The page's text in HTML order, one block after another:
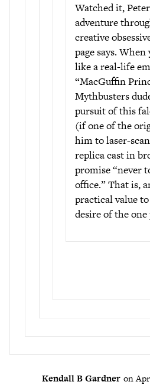
Watched it,
adventure
creative
page says.
like a real-life
“MacGuffin
Mythbusters
pursuit of this
(if one of the
him to laser-
replica cast in
promise “never
office.” That is,
practical value
desire of the
Kendall B Gardner on